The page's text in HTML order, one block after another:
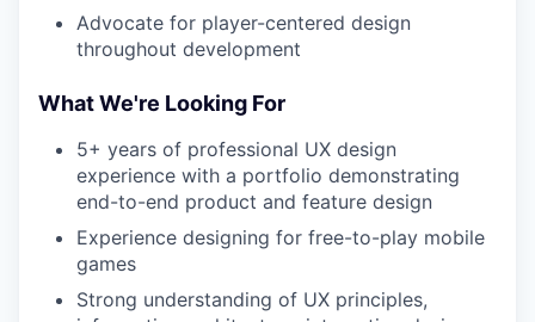
Advocate for player-centered design
throughout development
What We're Looking For
5+ years of professional UX design
experience with a portfolio demonstrating
end-to-end product and feature design
Experience designing for free-to-play mobile
games
Strong understanding of UX principles,